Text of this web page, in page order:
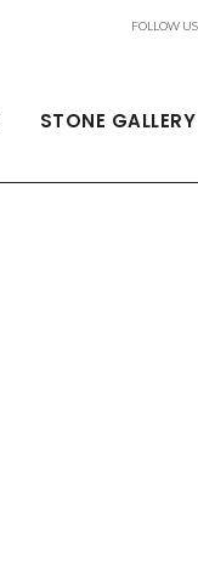
STONE GALLERY